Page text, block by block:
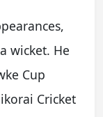
wicket. He
Cup
Cricket